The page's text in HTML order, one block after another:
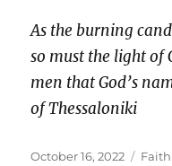
As the burning
so must the light of
men that God’s
of Thessaloniki
Posted
October 16, 2022